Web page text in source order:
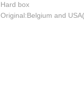
Hard box
Original:Belgium and